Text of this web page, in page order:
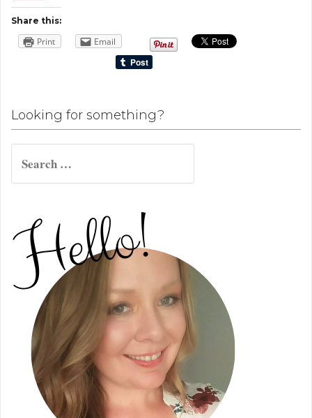
Share this:
Print Email
Looking for something?
for: